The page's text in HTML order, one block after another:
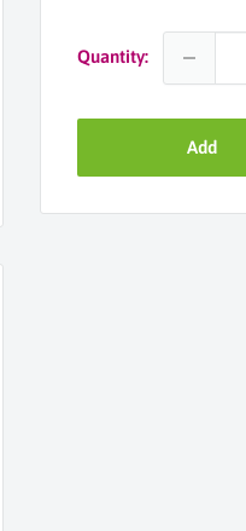
Quantity:
Add